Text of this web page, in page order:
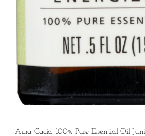
Aura Cacia: 100% Pure Essential Oil